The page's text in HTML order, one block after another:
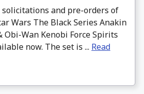
solicitations and pre-orders of
Wars The Black Series Anakin
Obi-Wan Kenobi Force Spirits
now. The set is ... Read